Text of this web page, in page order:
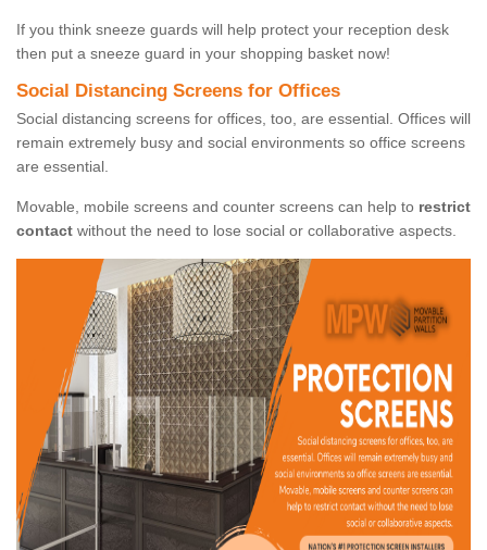
If you think sneeze guards will help protect your reception desk
then put a sneeze guard in your shopping basket now!
Social Distancing Screens for Offices
Social distancing screens for offices, too, are essential. Offices will
remain extremely busy and social environments so office screens
are essential.
Movable, mobile screens and counter screens can help to restrict
contact without the need to lose social or collaborative aspects.